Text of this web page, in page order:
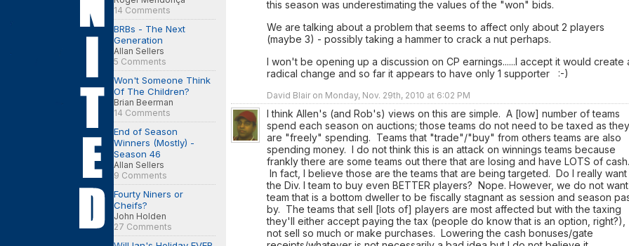
14 Comments
BRBs - The Next
Generation
Allan Sellers
5 Comments
Won't Someone Think
Of The Children?
Brian Beerman
14 Comments
End of Season
Winners (Mostly) -
Season 46
Allan Sellers
9 Comments
Fourty Niners or
Cheifs?
John Holden
27 Comments
this season was underestimating the values of the "won" bids.
We are talking about a problem that seems to affect only about 2 players
(maybe 3) - possibly taking a hammer to crack a nut perhaps.
I won't be opening up a discussion on CP earnings......I accept it would create
radical change and so far it appears to have only 1 supporter :-)
David Blair on Monday, Nov. 29th, 2010 at 6:02 PM
I think Allen's (and Rob's) views on this are simple. A [low] number of teams
spend each season on auctions; those teams do not need to be taxed as they
are "freely" spending. Teams that "trade"/"buy" from others teams are also
spending money. I do not think this is an attack on winnings teams because
frankly there are some teams out there that are losing and have LOTS of cash.
In fact, I believe those are the teams that are being targeted. Do I really want
the Div. I team to buy even BETTER players? Nope. However, we do not
team that is a bottom dweller to be fiscally stagnant as session and season
by. The teams that sell [lots of] players are most affected but with the taxing
they'll either accept paying the tax (people do know that is an option, right?),
not sell so much or make purchases. Lowering the cash bonuses/gate